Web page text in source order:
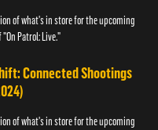
of what's in store for the upcoming
Patrol: Live."
Connected Shootings
of what's in store for the upcoming